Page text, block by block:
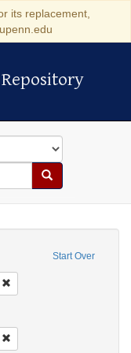
its replacement,
Search
Start Over